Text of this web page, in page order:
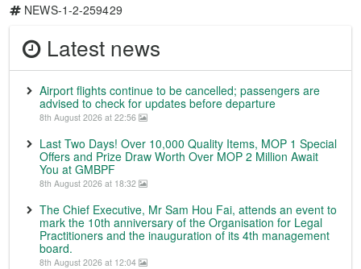
NEWS-1-2-259429
Latest news
Airport flights continue to be cancelled; passengers are
advised to check for updates before departure
8th August 2026 at 22:56
Last Two Days! Over 10,000 Quality Items, MOP 1 Special
Offers and Prize Draw Worth Over MOP 2 Million Await
You at GMBPF
8th August 2026 at 18:32
The Chief Executive, Mr Sam Hou Fai, attends an event to
mark the 10th anniversary of the Organisation for Legal
Practitioners and the inauguration of its 4th management
board.
8th August 2026 at 12:04